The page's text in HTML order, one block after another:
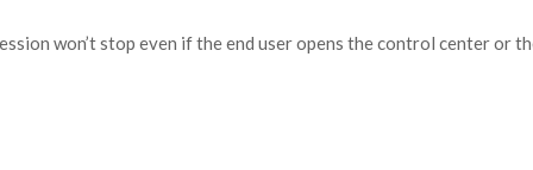
won’t stop even if the end user opens the control center or